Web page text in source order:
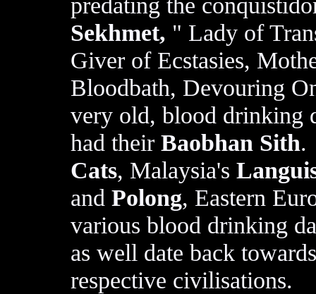
Sekhmet, " Lady of
Giver of Ecstasies,
Bloodbath, Devouring
very old, blood drinking
had their Baobhan Sith.
Cats, Malaysia's
and Polong, Eastern
various blood drinking
as well date back
respective civilisations.